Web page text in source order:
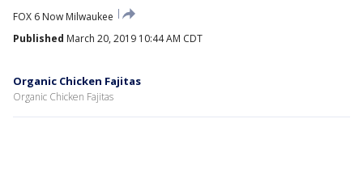
FOX 6 Now Milwaukee
Published March 20, 2019 10:44 AM CDT
Organic Chicken Fajitas
Organic Chicken Fajitas